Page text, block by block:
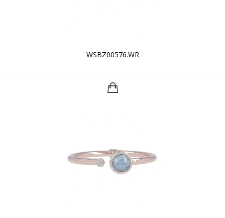
WSBZ00576.WR